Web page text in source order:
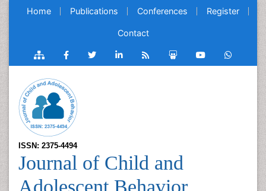
Home Publications Conferences Register
Contact
ISSN: 2375-4494
Journal of Child and
Adolescent Behavior